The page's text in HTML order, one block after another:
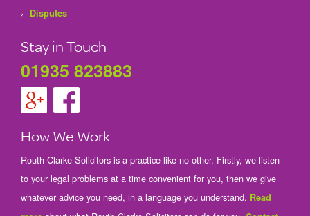
Disputes
Stay in Touch
01935 823883
How We Work
Routh Clarke Solicitors is a practice like no other. Firstly, we listen
to your legal problems at a time convenient for you, then we give
whatever advice you need, in a language you understand. Read